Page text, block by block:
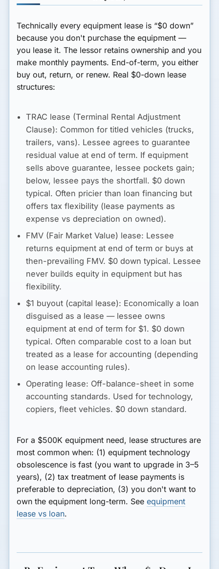
Technically every equipment lease is “$0 down”
because you don't purchase the equipment —
you lease it. The lessor retains ownership and you
make monthly payments. End-of-term, you either
buy out, return, or renew. Real $0-down lease
structures:
TRAC lease (Terminal Rental Adjustment
Clause): Common for titled vehicles (trucks,
trailers, vans). Lessee agrees to guarantee
residual value at end of term. If equipment
sells above guarantee, lessee pockets gain;
below, lessee pays the shortfall. $0 down
typical. Often pricier than loan financing but
offers tax flexibility (lease payments as
expense vs depreciation on owned).
FMV (Fair Market Value) lease: Lessee
returns equipment at end of term or buys at
then-prevailing FMV. $0 down typical. Lessee
never builds equity in equipment but has
flexibility.
$1 buyout (capital lease): Economically a loan
disguised as a lease — lessee owns
equipment at end of term for $1. $0 down
typical. Often comparable cost to a loan but
treated as a lease for accounting (depending
on lease accounting rules).
Operating lease: Off-balance-sheet in some
accounting standards. Used for technology,
copiers, fleet vehicles. $0 down standard.
For a $500K equipment need, lease structures are
most common when: (1) equipment technology
obsolescence is fast (you want to upgrade in 3–5
years), (2) tax treatment of lease payments is
preferable to depreciation, (3) you don't want to
own the equipment long-term. Seeequipment
lease vs loan.